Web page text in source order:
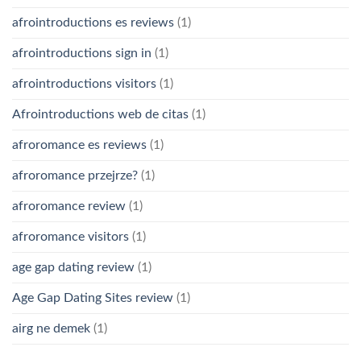
afrointroductions es reviews (1)
afrointroductions sign in (1)
afrointroductions visitors (1)
Afrointroductions web de citas (1)
afroromance es reviews (1)
afroromance przejrze? (1)
afroromance review (1)
afroromance visitors (1)
age gap dating review (1)
Age Gap Dating Sites review (1)
airg ne demek (1)